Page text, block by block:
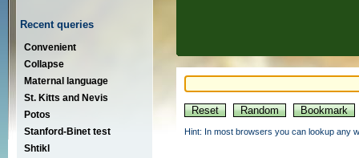
Recent queries
Convenient
Collapse
Maternal language
St. Kitts and Nevis
Potos
Stanford-Binet test
Shtikl
Hint: In most browsers you can lookup any